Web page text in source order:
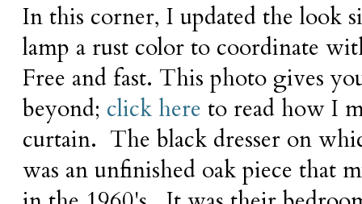
In this corner, I updated the look
lamp a rust color to coordinate
Free and fast. This photo gives
beyond; click here to read how I
curtain. The black dresser on
was an unfinished oak piece that